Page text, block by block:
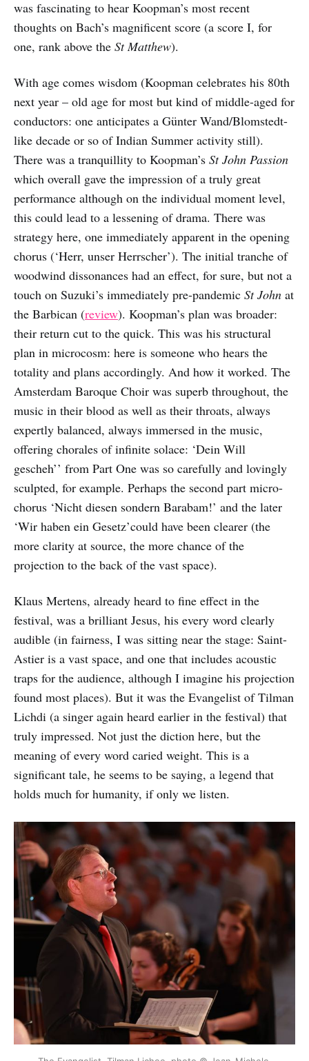
was fascinating to hear Koopman’s most recent
thoughts on Bach’s magnificent score (a score I, for
one, rank above the St Matthew).
With age comes wisdom (Koopman celebrates his 80th
next year – old age for most but kind of middle-aged for
conductors: one anticipates a Günter Wand/Blomstedt-
like decade or so of Indian Summer activity still).
There was a tranquillity to Koopman’s St John Passion
which overall gave the impression of a truly great
performance although on the individual moment level,
this could lead to a lessening of drama. There was
strategy here, one immediately apparent in the opening
chorus (‘Herr, unser Herrscher’). The initial tranche of
woodwind dissonances had an effect, for sure, but not a
touch on Suzuki’s immediately pre-pandemic St John at
the Barbican (review). Koopman’s plan was broader:
their return cut to the quick. This was his structural
plan in microcosm: here is someone who hears the
totality and plans accordingly. And how it worked. The
Amsterdam Baroque Choir was superb throughout, the
music in their blood as well as their throats, always
expertly balanced, always immersed in the music,
offering chorales of infinite solace: ‘Dein Will
gescheh’’ from Part One was so carefully and lovingly
sculpted, for example. Perhaps the second part micro-
chorus ‘Nicht diesen sondern Barabam!’ and the later
‘Wir haben ein Gesetz’could have been clearer (the
more clarity at source, the more chance of the
projection to the back of the vast space).
Klaus Mertens, already heard to fine effect in the
festival, was a brilliant Jesus, his every word clearly
audible (in fairness, I was sitting near the stage: Saint-
Astier is a vast space, and one that includes acoustic
traps for the audience, although I imagine his projection
found most places). But it was the Evangelist of Tilman
Lichdi (a singer again heard earlier in the festival) that
truly impressed. Not just the diction here, but the
meaning of every word caried weight. This is a
significant tale, he seems to be saying, a legend that
holds much for humanity, if only we listen.